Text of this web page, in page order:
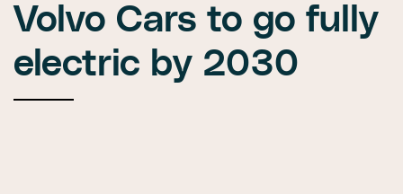
Volvo Cars to go fully
electric by 2030